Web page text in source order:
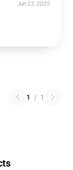
Jun 23, 2025
1 / 1